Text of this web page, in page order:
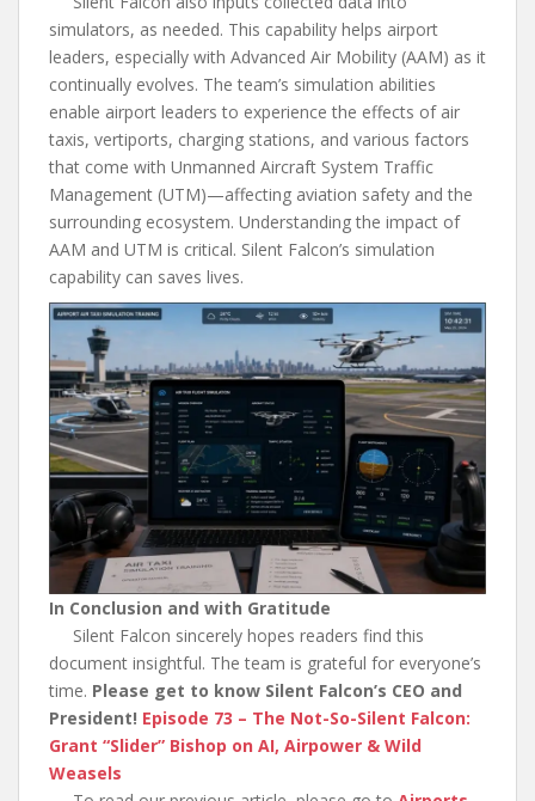
simulators, as needed. This capability helps airport
leaders, especially with Advanced Air Mobility (AAM) as it
continually evolves. The team’s simulation abilities
enable airport leaders to experience the effects of air
taxis, vertiports, charging stations, and various factors
that come with Unmanned Aircraft System Traffic
Management (UTM)—affecting aviation safety and the
surrounding ecosystem. Understanding the impact of
AAM and UTM is critical. Silent Falcon’s simulation
capability can saves lives.
In Conclusion and with Gratitude
Silent Falcon sincerely hopes readers find this
document insightful. The team is grateful for everyone’s
time. Please get to know Silent Falcon’s CEO and
President! Episode 73 – The Not-So-Silent Falcon:
Grant “Slider” Bishop on AI, Airpower & Wild
Weasels